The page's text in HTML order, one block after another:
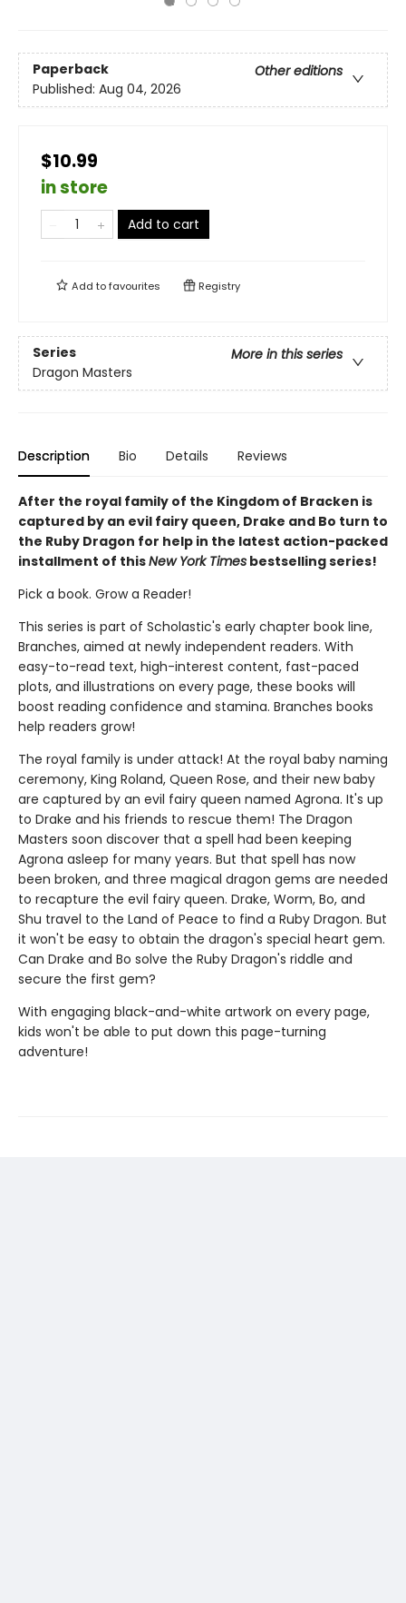
Paperback
Other editions
Published: Aug 04, 2026
$10.99
in store
Add to cart
Add tofavourites Registry
Series
More in this series
Dragon Masters
Description Bio Details Reviews
After the royal family of the Kingdom of Bracken is
captured by an evil fairy queen, Drake and Bo turn to
the Ruby Dragon for help in the latest action-packed
installment of thisNew York Times bestselling series!
Pick a book. Grow a Reader!
This series is part of Scholastic's early chapter book line,
Branches, aimed at newly independent readers. With
easy-to-read text, high-interest content, fast-paced
plots, and illustrations on every page, these books will
boost reading confidence and stamina. Branches books
help readers grow!
The royal family is under attack! At the royal baby naming
ceremony, King Roland, Queen Rose, and their new baby
are captured by an evil fairy queen named Agrona. It's up
to Drake and his friends to rescue them! The Dragon
Masters soon discover that a spell had been keeping
Agrona asleep for many years. But that spell has now
been broken, and three magical dragon gems are needed
to recapture the evil fairy queen. Drake, Worm, Bo, and
Shu travel to the Land of Peace to find a Ruby Dragon. But
it won't be easy to obtain the dragon's special heart gem.
Can Drake and Bo solve the Ruby Dragon's riddle and
secure the first gem?
With engaging black-and-white artwork on every page,
kids won't be able to put down this page-turning
adventure!